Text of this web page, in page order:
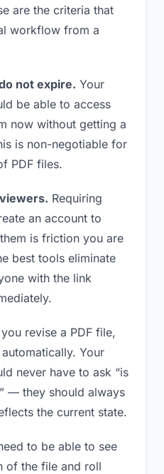
are the criteria that
workflow from a
not expire. Your
be able to access
now without getting a
is non-negotiable for
PDF files.
Requiring
an account to
is friction you are
best tools eliminate
with the link
revise a PDF file,
Your
never have to ask “is
— they should always
the current state.
to be able to see
of the file and roll